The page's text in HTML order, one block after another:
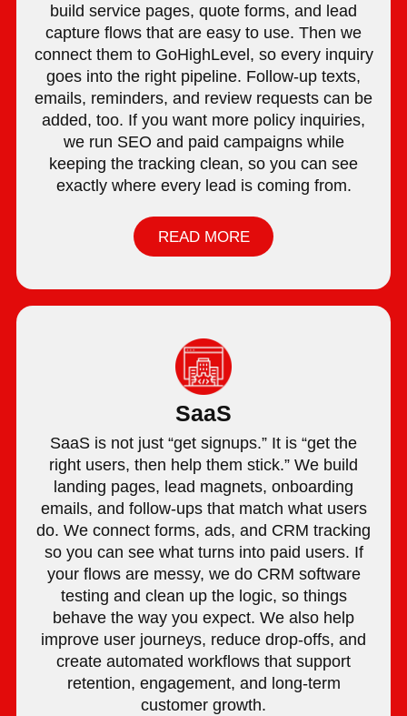
build service pages, quote forms, and lead
capture flows that are easy to use. Then we
connect them to GoHighLevel, so every inquiry
goes into the right pipeline. Follow-up texts,
emails, reminders, and review requests can be
added, too. If you want more policy inquiries,
we run SEO and paid campaigns while
keeping the tracking clean, so you can see
exactly where every lead is coming from.
READ MORE
SaaS
SaaS is not just “get signups.” It is “get the
right users, then help them stick.” We build
landing pages, lead magnets, onboarding
emails, and follow-ups that match what users
do. We connect forms, ads, and CRM tracking
so you can see what turns into paid users. If
your flows are messy, we do CRM software
testing and clean up the logic, so things
behave the way you expect. We also help
improve user journeys, reduce drop-offs, and
create automated workflows that support
retention, engagement, and long-term
customer growth.